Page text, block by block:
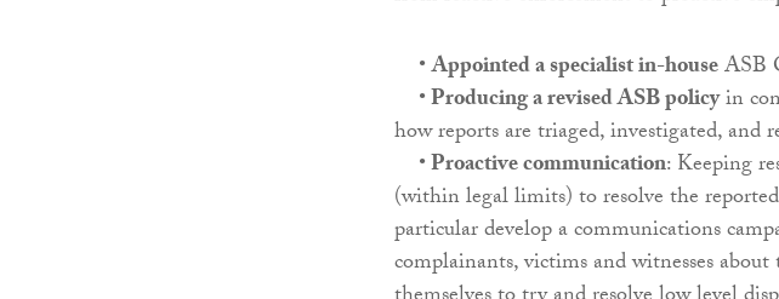
•Appointed a specialist in-houseASB
•Producing a revised ASB policyin
how reports are triaged, investigated, and
•Proactive communication: Keeping
(within legal limits) to resolve the
particular develop a communications
complainants, victims and witnesses